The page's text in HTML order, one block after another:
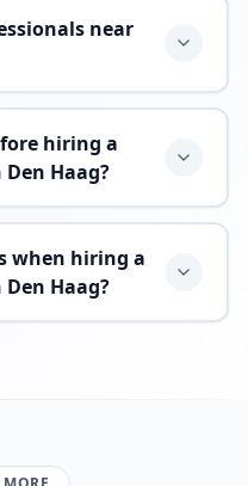
near
hiring a
Haag?
when hiring a
Haag?